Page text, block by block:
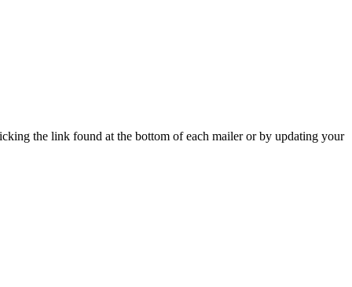
the link found at the bottom of each mailer or by updating your